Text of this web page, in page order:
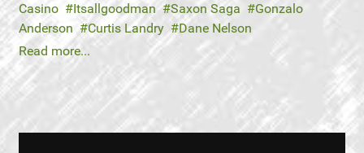
Casino
Itsallgoodman Saxon Saga
Gonzalo
Anderson
Curtis Landry
Dane Nelson
Read more...